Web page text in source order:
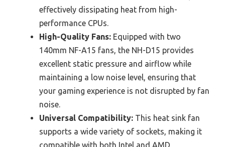
effectively dissipating heat from high-
performance CPUs.
High-Quality Fans: Equipped with two
140mm NF-A15 fans, the NH-D15 provides
excellent static pressure and airflow while
maintaining a low noise level, ensuring that
your gaming experience is not disrupted by fan
noise.
Universal Compatibility: This heat sink fan
supports a wide variety of sockets, making it
compatible with both Intel and AMD